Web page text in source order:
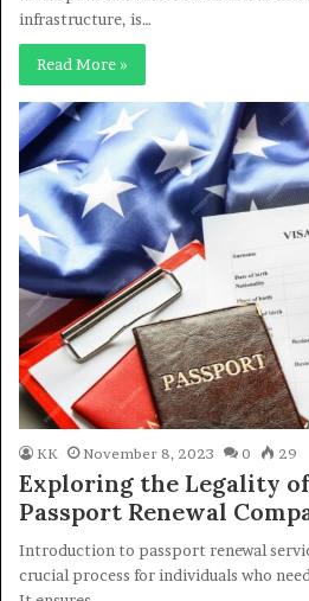
infrastructure, is…
Read More »
KK November 8, 2023 0 29
Exploring the Legality
Passport Renewal
Introduction to passport renewal
crucial process for individuals who